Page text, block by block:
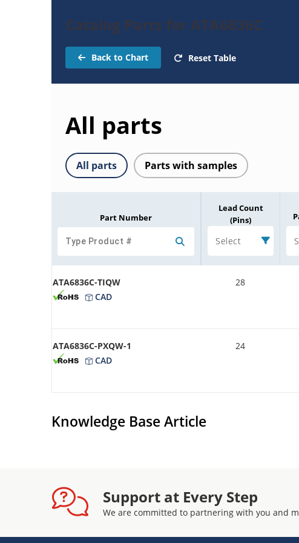
Catalog Parts for ATA6836C
Back to Chart Reset Table
All parts
All parts Parts with samples
Part Number
Lead Count
(Pins)
Select
ATA6836C-TIQW
CAD
28
ATA6836C-PXQW-1
CAD
24
Knowledge Base Article
Support at Every Step
We are committed to partnering with you and